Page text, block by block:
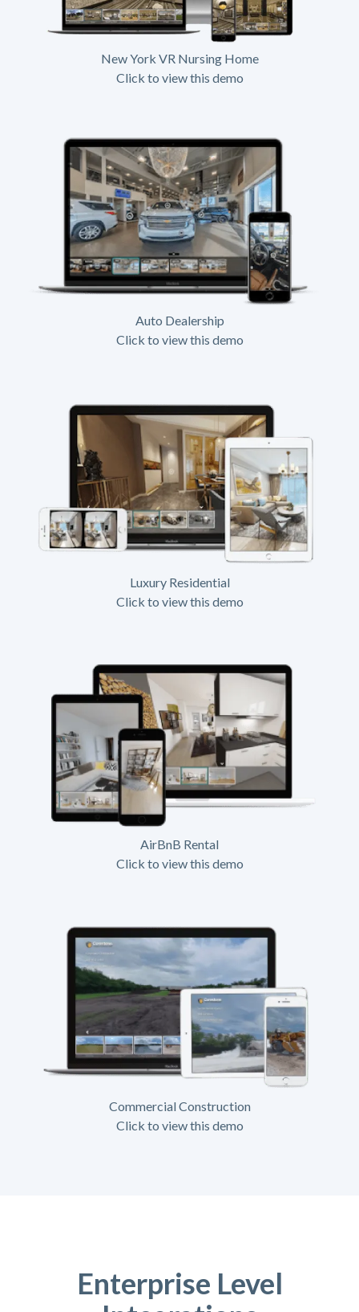
New York VR Nursing Home
Click to view this demo
Auto Dealership
Click to view this demo
Luxury Residential
Click to view this demo
AirBnB Rental
Click to view this demo
Commercial Construction
Click to view this demo
Enterprise Level